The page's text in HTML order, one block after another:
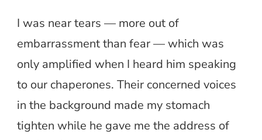
I was near tears — more out of
embarrassment than fear — which was
only amplified when I heard him speaking
to our chaperones. Their concerned voices
in the background made my stomach
tighten while he gave me the address of